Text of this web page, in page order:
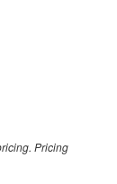
Pricing